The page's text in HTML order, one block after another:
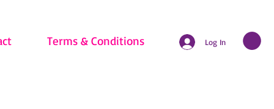
Log In
Terms & Conditions